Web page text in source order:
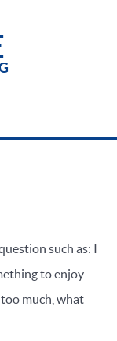
such as: I
to enjoy
much, what